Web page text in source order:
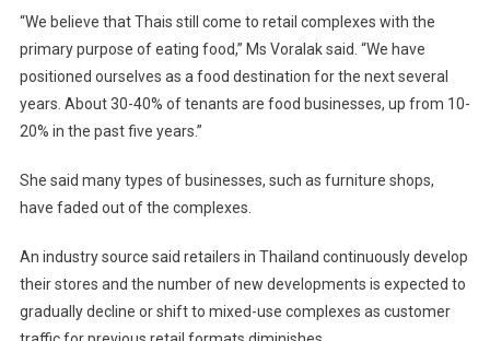
“We believe that Thais still come to retail complexes with the
primary purpose of eating food,” Ms Voralak said. “We have
positioned ourselves as a food destination for the next several
years. About 30-40% of tenants are food businesses, up from 10-
20% in the past five years.”
She said many types of businesses, such as furniture shops,
have faded out of the complexes.
An industry source said retailers in Thailand continuously develop
their stores and the number of new developments is expected to
gradually decline or shift to mixed-use complexes as customer